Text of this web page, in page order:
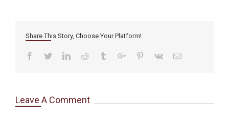
Share This Story, Choose Your Platform!
Facebook
TwitterLinkedinReddit TumblrGoogle+Pinterest
Vk Email
Leave A Comment